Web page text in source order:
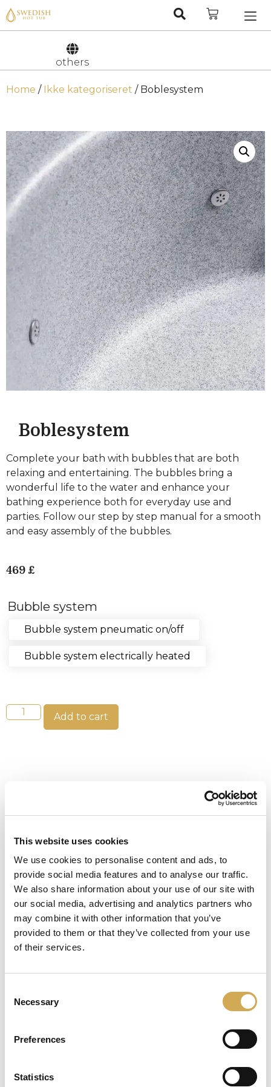
This website uses cookies
We use cookies to personalise content and ads, to
provide social media features and to analyse our traffic.
We also share information about your use of our site with
our social media, advertising and analytics partners who
may combine it with other information that you’ve
provided to them or that they’ve collected from your use
of their services.
Selection
Necessary
Preferences
Statistics
others
Home / Ikke kategoriseret / Boblesystem
Boblesystem
Complete your bath with bubbles that are both
relaxing and entertaining. The bubbles bring a
wonderful life to the water and enhance your
bathing experience both for everyday use and
parties. Follow our step by step manual for a smooth
and easy assembly of the bubbles.
469 £
Bubble system
Bubble system pneumatic on/off
Bubble system electrically heated
Add to cart
Plasser luftpumpen i teknikkboksen sammen
med Balboa-displayet.
Inkludert
1 stk luftpumpe
8 stk dyser
16 stk slangeklemmer
8 stk pakninger